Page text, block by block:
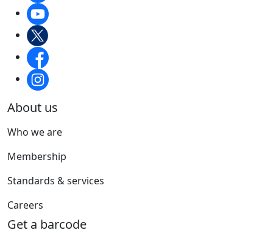
About us
Who we are
Membership
Standards & services
Careers
Get a barcode